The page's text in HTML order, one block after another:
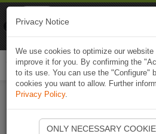
Start
Privacy Notice
We use cookies to optimize our
improve it for you. By confirming the
to its use. You can use the "Configure"
cookies you want to allow. Further
Privacy Policy.
ONLY NECESSARY
Naviki